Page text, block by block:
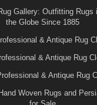
Gallery: Outfitting Rugs
the Globe Since 1885
& Antique Rug
& Antique Rug
& Antique Rug
Woven Rugs and